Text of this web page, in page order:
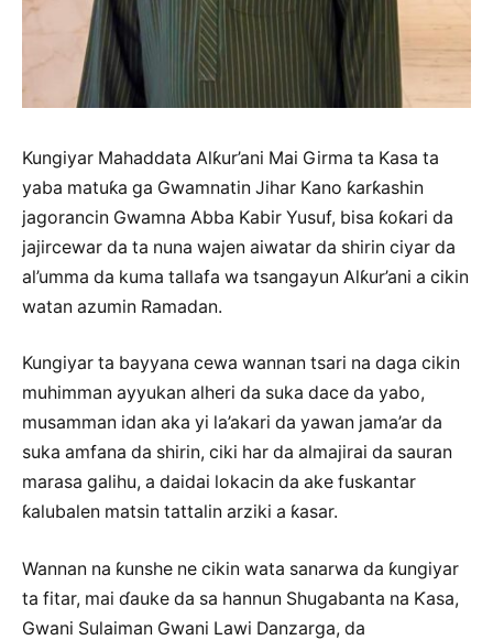
Kungiyar Mahaddata Alƙur’ani Mai Girma ta Kasa ta
yaba matuƙa ga Gwamnatin Jihar Kano ƙarƙashin
jagorancin Gwamna Abba Kabir Yusuf, bisa ƙoƙari da
jajircewar da ta nuna wajen aiwatar da shirin ciyar da
al’umma da kuma tallafa wa tsangayun Alƙur’ani a cikin
watan azumin Ramadan.
Kungiyar ta bayyana cewa wannan tsari na daga cikin
muhimman ayyukan alheri da suka dace da yabo,
musamman idan aka yi la’akari da yawan jama’ar da
suka amfana da shirin, ciki har da almajirai da sauran
marasa galihu, a daidai lokacin da ake fuskantar
ƙalubalen matsin tattalin arziki a ƙasar.
Wannan na ƙunshe ne cikin wata sanarwa da ƙungiyar
ta fitar, mai ɗauke da sa hannun Shugabanta na Ƙasa,
Gwani Sulaiman Gwani Lawi Danzarga, da